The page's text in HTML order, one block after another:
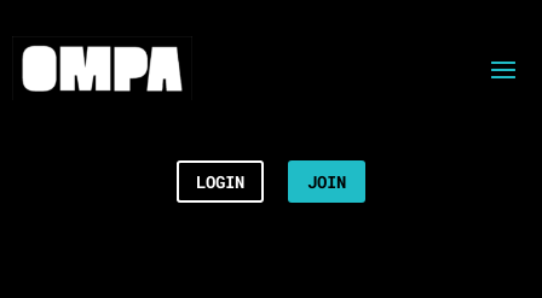
LOGIN JOIN